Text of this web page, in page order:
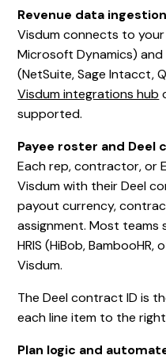
Revenue data ingestion
Visdum connects to your
Microsoft Dynamics) and
(NetSuite, Sage Intacct,
Visdum integrations hub
supported.
Payee roster and Deel
Each rep, contractor, or
Visdum with their Deel
payout currency,
assignment. Most
HRIS (HiBob,
Visdum.
The Deel contract ID is
each line item to the
Plan logic and